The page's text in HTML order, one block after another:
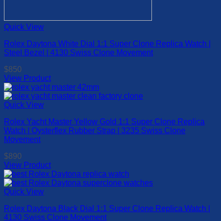
Quick View
Rolex Daytona White Dial 1:1 Super Clone Replica Watch |
Steel Bezel | 4130 Swiss Clone Movement
$850
View Product
This
product
has
variants.
The
options
be
chosen
on
the
product
Quick View
Rolex Yacht Master Yellow Gold 1:1 Super Clone Replica
Watch | Oysterflex Rubber Strap | 3235 Swiss Clone
Movement
$890
View Product
This
product
has
variants.
The
Quick View
Rolex Daytona Black Dial 1:1 Super Clone Replica Watch |
4130 Swiss Clone Movement